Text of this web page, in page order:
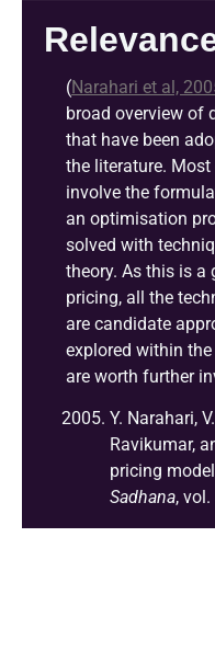
(Narahari et al,
broad overview of
that have been
the literature.
involve the
an optimisation
solved with
theory. As this is a
pricing, all the
are candidate
explored within
are worth further
Y. Narahari,
Ravikumar,
pricing
Sadhana,